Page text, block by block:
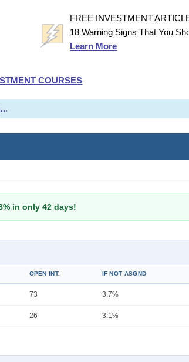
FREE INVESTMENT
18 Warning Signs That You
Learn More
COURSES
in only 42 days!
OPEN INT. IF NOT ASGND
73 3.7%
26 3.1%